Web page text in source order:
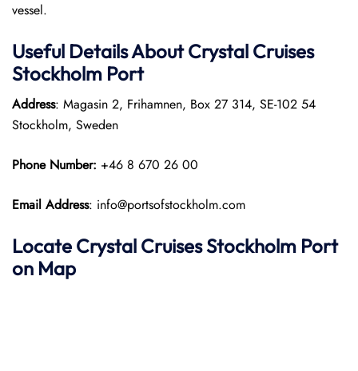
vessel.
Useful Details About Crystal Cruises
Stockholm Port
Address: Magasin 2, Frihamnen, Box 27 314, SE-102 54
Stockholm, Sweden
Phone Number: +46 8 670 26 00
Email Address: info@portsofstockholm.com
Locate Crystal Cruises Stockholm Port
on Map